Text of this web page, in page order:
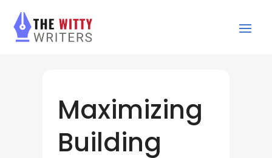
Maximizing
Building